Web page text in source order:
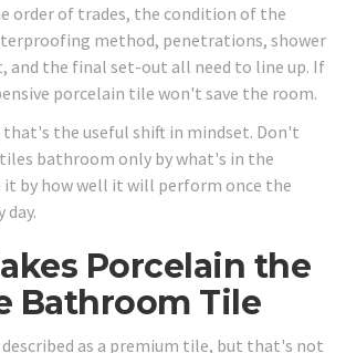
order of trades, the condition of the
method, penetrations, shower
and the final set-out all need to line up. If
porcelain tile won't save the room.
that's the useful shift in mindset. Don't
bathroom only by what's in the
it by how well it will perform once the
day.
Porcelain the
Bathroom Tile
as a premium tile, but that's not